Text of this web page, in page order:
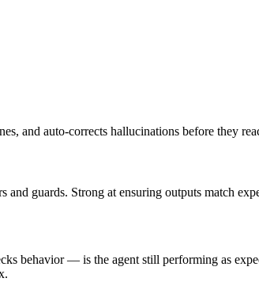
and auto-corrects hallucinations before they
guards. Strong at ensuring outputs match
behavior — is the agent still performing as